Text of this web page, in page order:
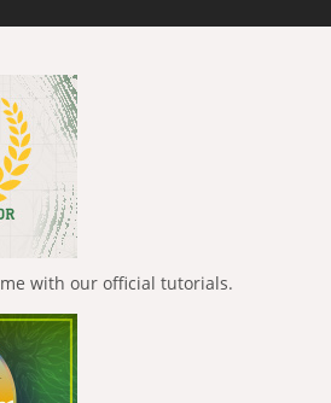
with our official tutorials.